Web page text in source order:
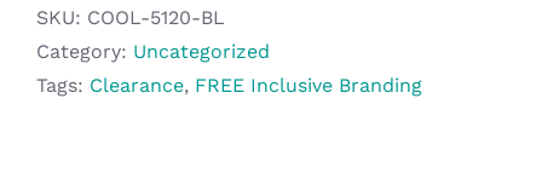
Cooler
quantity
SKU: COOL-5120-BL
Category: Uncategorized
Tags: Clearance, FREE Inclusive Branding